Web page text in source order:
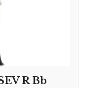
R Bb